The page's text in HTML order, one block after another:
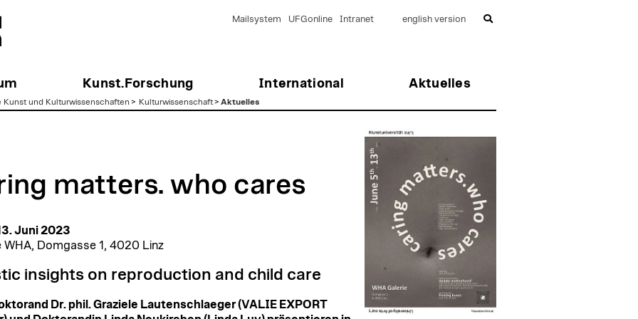
Kunst.Forschung International Aktuelles
Mailsystem UFGonline Intranet english version
Kunst und Kulturwissenschaften > Kulturwissenschaft> Aktuelles
matters. who cares
Juni 2023
WHA, Domgasse 1, 4020 Linz
insights on reproduction and child care
Dr. phil. Graziele Lautenschlaeger (VALIE EXPORT